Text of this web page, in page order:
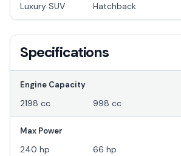
Luxury SUV Hatchback
Specifications
Engine Capacity
2198 cc 998 cc
Max Power
240 hp 66 hp